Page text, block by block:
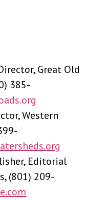
Great Old
385-
Western
Editorial
(801) 209-